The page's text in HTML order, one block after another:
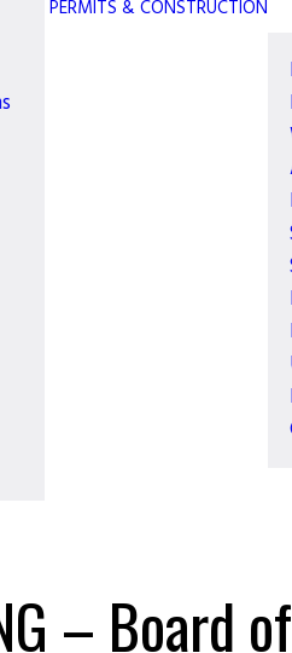
PERMITS & CONSTRUCTION
– Board